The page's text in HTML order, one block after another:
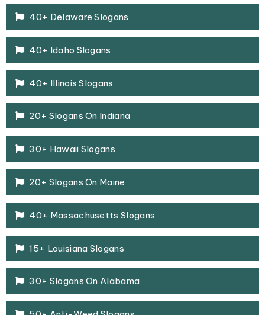
40+ Delaware Slogans
40+ Idaho Slogans
40+ Illinois Slogans
20+ Slogans On Indiana
30+ Hawaii Slogans
20+ Slogans On Maine
40+ Massachusetts Slogans
15+ Louisiana Slogans
30+ Slogans On Alabama